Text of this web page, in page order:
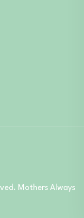
Mothers Always